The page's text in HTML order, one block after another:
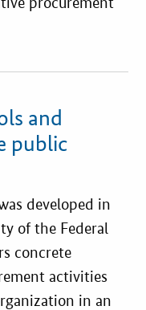
and
public
developed in
of the Federal
concrete
activities
in an